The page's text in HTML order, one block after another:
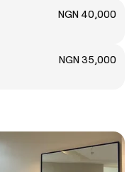
NGN 40,000
NGN 35,000